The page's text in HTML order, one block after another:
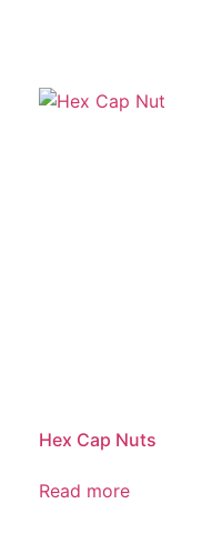
Hex Cap Nuts
Read more